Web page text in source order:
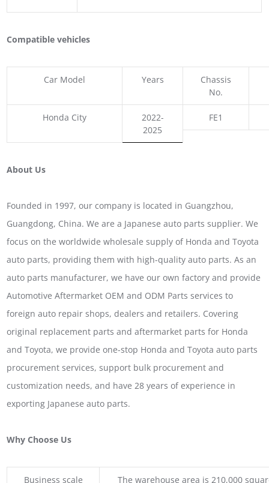
Compatible vehicles
Car Model Years
Chassis
No.
Honda City
2022-
2025
FE1
About Us
Founded in 1997, our company is located in Guangzhou,
Guangdong, China. We are a Japanese auto parts supplier. We
focus on the worldwide wholesale supply of Honda and Toyota
auto parts, providing them with high-quality auto parts. As an
auto parts manufacturer, we have our own factory and provide
Automotive Aftermarket OEM and ODM Parts services to
foreign auto repair shops, dealers and retailers. Covering
original replacement parts and aftermarket parts for Honda
and Toyota, we provide one-stop Honda and Toyota auto parts
procurement services, support bulk procurement and
customization needs, and have 28 years of experience in
exporting Japanese auto parts.
Why Choose Us
Business scale The warehouse area is 210,000